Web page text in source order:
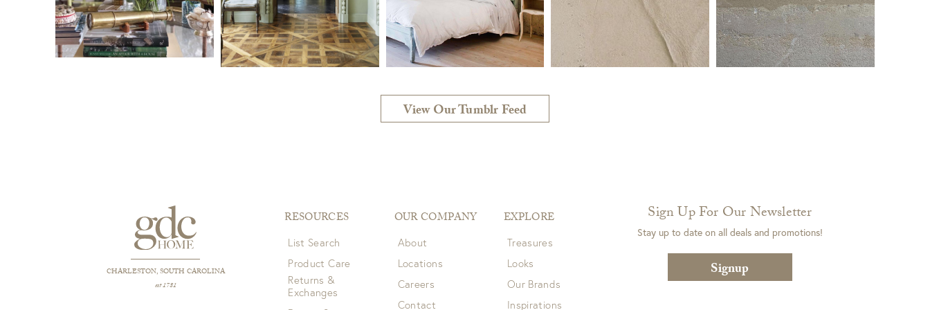
View Our Tumblr Feed
CHARLESTON, SOUTH CAROLINA
est 1781
RESOURCES
List Search
Product Care
Returns &
Exchanges
OUR COMPANY
About
Locations
Careers
Contact
EXPLORE
Treasures
Looks
Our Brands
Inspirations
Sign Up For Our Newsletter
Stay up to date on all deals and promotions!
Signup